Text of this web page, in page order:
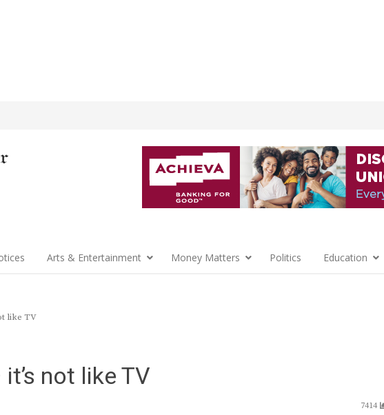
Arts & Entertainment Money Matters Politics Education
like TV
not like TV
7414